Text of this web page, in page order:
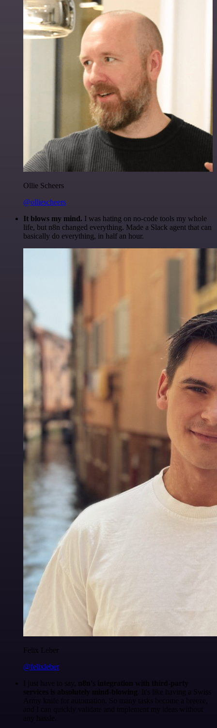
Ollie Scheers
@olliescheers
It blows my mind. I was hating on no-code tools my whole
life, but n8n changed everything. Made a Slack agent that can
basically do everything, in half an hour.
Felix Leber
@felixleber
I just have to say, n8n's integration with third-party
services is absolutely mind-blowing . It's like having a Swiss
Army knife for automation. So many tasks become a breeze,
and I can quickly validate and implement my ideas without
any hassle.